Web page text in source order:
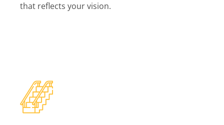
that reflects your vision.